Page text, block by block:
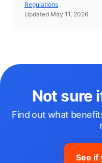
Regulations
Updated May 11, 2026
Not sure
Find out what
See if